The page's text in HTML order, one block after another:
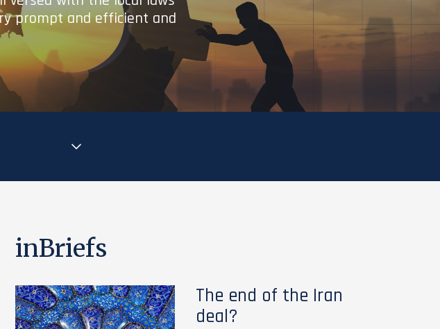
prompt and efficient and
inBriefs
The end of the Iran
deal?